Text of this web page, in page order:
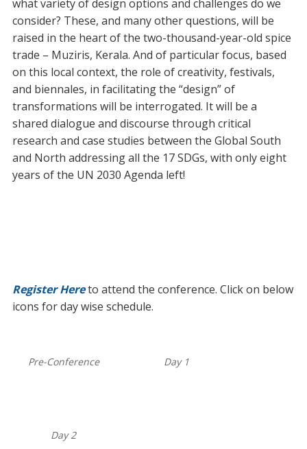
what variety of design options and challenges do we
consider? These, and many other questions, will be
raised in the heart of the two-thousand-year-old spice
trade – Muziris, Kerala. And of particular focus, based
on this local context, the role of creativity, festivals,
and biennales, in facilitating the “design” of
transformations will be interrogated. It will be a
shared dialogue and discourse through critical
research and case studies between the Global South
and North addressing all the 17 SDGs, with only eight
years of the UN 2030 Agenda left!
Register Hereto attend the conference. Click on below
icons for day wise schedule.
Pre-Conference Day 1
Day 2